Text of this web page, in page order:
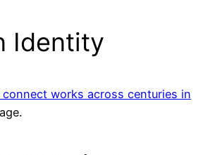
Identity
connect works across centuries in